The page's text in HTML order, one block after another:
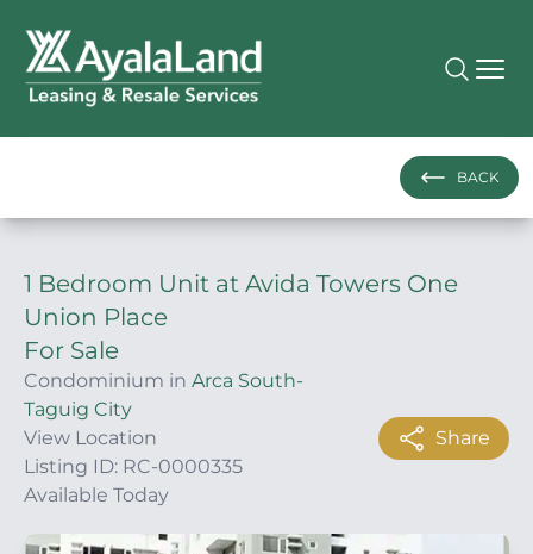
BACK
1 Bedroom Unit at Avida Towers One
Union Place
For Sale
Condominium in Arca South-
Taguig City
View Location
Listing ID: RC-0000335
Available Today
Share